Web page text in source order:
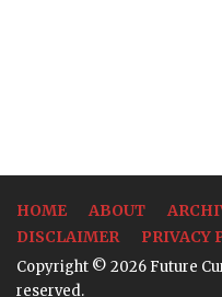
HOME ABOUT
DISCLAIMER
PRIVACY
Copyright © 2026 Future
reserved.